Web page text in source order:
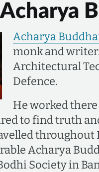
Acharya
monk and
Architectural
Defence.
He worked
to find truth
throughout
Acharya
Society in